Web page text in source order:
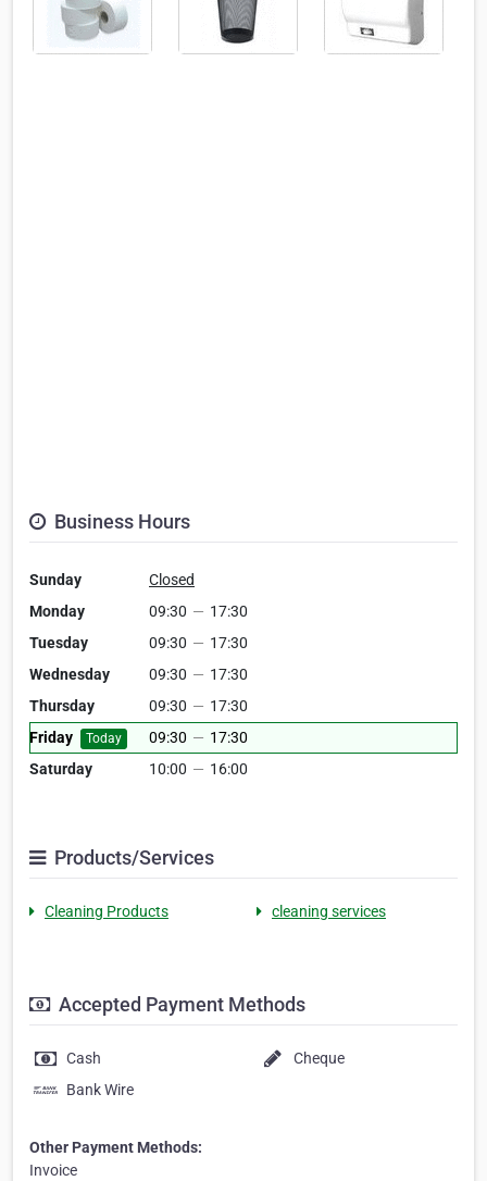
Business Hours
Sunday
Closed
Monday
09:30 — 17:30
Tuesday
09:30 — 17:30
Wednesday
09:30 — 17:30
Thursday
09:30 — 17:30
Friday
Today 09:30 — 17:30
Saturday
10:00 — 16:00
Products/Services
Cleaning Products cleaning services
Accepted Payment Methods
Cash
Cheque
Bank Wire
Other Payment Methods:
Invoice